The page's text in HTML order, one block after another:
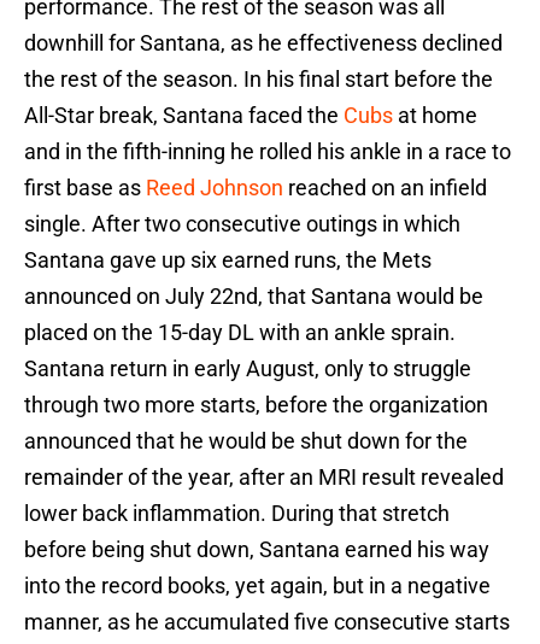
performance. The rest of the season was all
downhill for Santana, as he effectiveness declined
the rest of the season. In his final start before the
All-Star break, Santana faced the Cubs at home
and in the fifth-inning he rolled his ankle in a race to
first base as Reed Johnson reached on an infield
single. After two consecutive outings in which
Santana gave up six earned runs, the Mets
announced on July 22nd, that Santana would be
placed on the 15-day DL with an ankle sprain.
Santana return in early August, only to struggle
through two more starts, before the organization
announced that he would be shut down for the
remainder of the year, after an MRI result revealed
lower back inflammation. During that stretch
before being shut down, Santana earned his way
into the record books, yet again, but in a negative
manner, as he accumulated five consecutive starts